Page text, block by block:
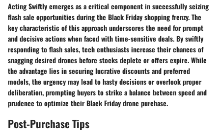
Acting Swiftly emerges as a critical component in successfully seizing
flash sale opportunities during the Black Friday shopping frenzy. The
key characteristic of this approach underscores the need for prompt
and decisive actions when faced with time-sensitive deals. By swiftly
responding to flash sales, tech enthusiasts increase their chances of
snagging desired drones before stocks deplete or offers expire. While
the advantage lies in securing lucrative discounts and preferred
models, the urgency may lead to hasty decisions or overlook proper
deliberation, prompting buyers to strike a balance between speed and
prudence to optimize their Black Friday drone purchase.
Post-Purchase Tips